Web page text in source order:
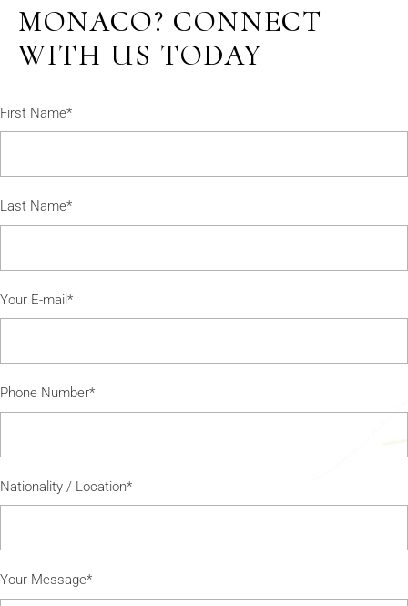
MONACO? CONNECT
WITH US TODAY
First Name*
Last Name*
Your E-mail*
Phone Number*
Nationality / Location*
Your Message*